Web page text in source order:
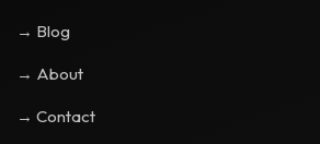
→ Blog
→ About
→ Contact